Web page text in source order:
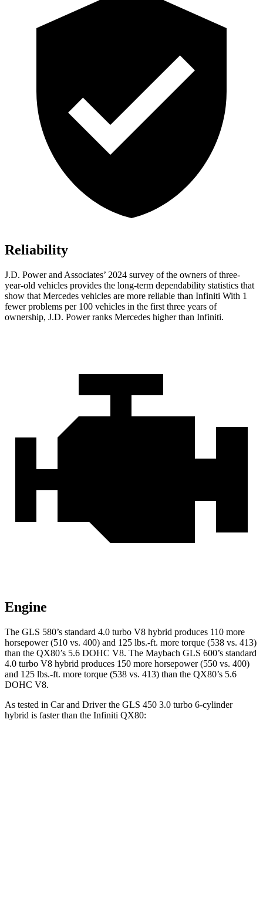
Reliability
J.D. Power and Associates’ 2024 survey of the owners of three-
year-old vehicles provides the long-term dependability statistics that
show that Mercedes vehicles are more reliable than Infiniti With 1
fewer problems per 100 vehicles in the first three years of
ownership, J.D. Power ranks Mercedes higher than Infiniti.
Engine
The GLS 580’s standard 4.0 turbo V8 hybrid produces 110 more
horsepower (510 vs. 400) and 125 lbs.-ft. more torque (538 vs. 413)
than the QX80’s 5.6 DOHC V8. The Maybach GLS 600’s standard
4.0 turbo V8 hybrid produces 150 more horsepower (550 vs. 400)
and 125 lbs.-ft. more torque (538 vs. 413) than the QX80’s 5.6
DOHC V8.
As tested in Car and Driverthe GLS 450 3.0 turbo 6-cylinder
hybrid is faster than the Infiniti QX80: